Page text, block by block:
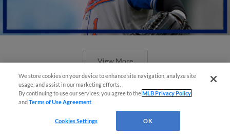
View More
We store cookies on your device to enhance site navigation, analyze site
usage, and assist in our marketing efforts.
By continuing to use our services, you agree to theMLB Privacy Policy
andTerms of Use Agreement
Cookies Settings OK